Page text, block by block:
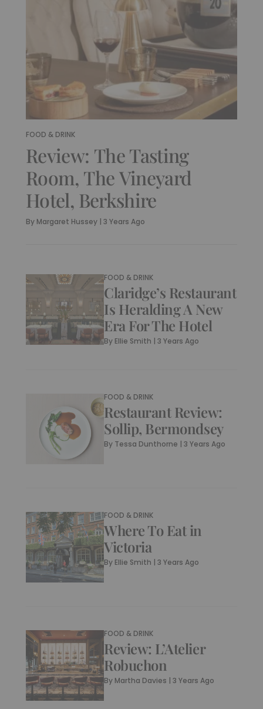
FOOD & DRINK
Review: The Tasting
Room, The Vineyard
Hotel, Berkshire
By Margaret Hussey | 3 Years Ago
FOOD & DRINK
Claridge’s Restaurant
Is Heralding A New
Era For The Hotel
By Ellie Smith |3 Years Ago
FOOD & DRINK
Restaurant Review:
Sollip, Bermondsey
By Tessa Dunthorne |3 Years Ago
FOOD & DRINK
Where To Eat in
Victoria
By Ellie Smith |3 Years Ago
FOOD & DRINK
Review: L’Atelier
Robuchon
By Martha Davies |3 Years Ago